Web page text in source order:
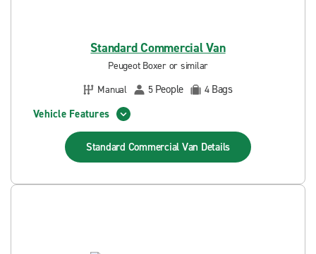
Standard Commercial Van
Peugeot Boxer or similar
Manual
5 People 4 Bags
Vehicle Features
Standard Commercial Van Details